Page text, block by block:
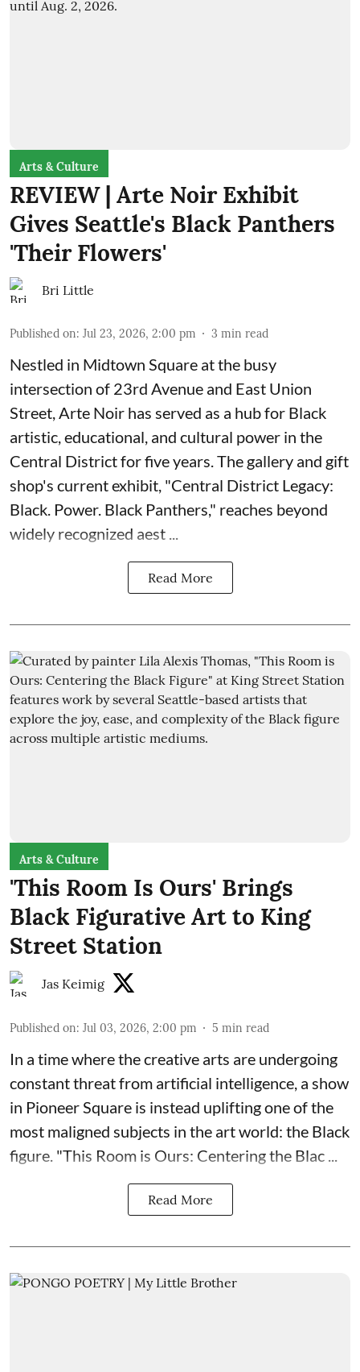
Arts & Culture
REVIEW | Arte Noir Exhibit
Gives Seattle's Black Panthers
'Their Flowers'
Bri Little
Published on: Jul 23, 2026, 2:00 pm 3 min read
Nestled in Midtown Square at the busy
intersection of 23rd Avenue and East Union
Street, Arte Noir has served as a hub for Black
artistic, educational, and cultural power in the
Central District for five years. The gallery and gift
shop's current exhibit, "Central District Legacy:
Black. Power. Black Panthers," reaches beyond
widely recognized aest ...
Read More
Arts & Culture
'This Room Is Ours' Brings
Black Figurative Art to King
Street Station
Jas Keimig
Published on: Jul 03, 2026, 2:00 pm 5 min read
In a time where the creative arts are undergoing
constant threat from artificial intelligence, a show
in Pioneer Square is instead uplifting one of the
most maligned subjects in the art world: the Black
figure. "This Room is Ours: Centering the Blac ...
Read More